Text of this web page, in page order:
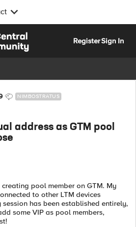
RegisterSign In
NIMBOSTRATUS
address as GTM pool
pool member on GTM. My
to other LTM devices
session has been established entirely,
some VIP as pool members,